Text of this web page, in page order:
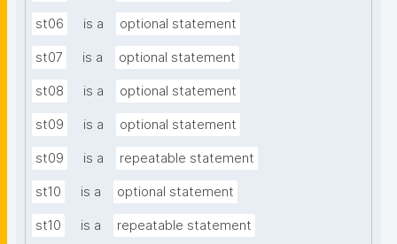
st06 is a optional statement
st07 is a optional statement
st08 is a optional statement
st09 is a optional statement
st09 is a repeatable statement
st10 is a optional statement
st10 is a repeatable statement